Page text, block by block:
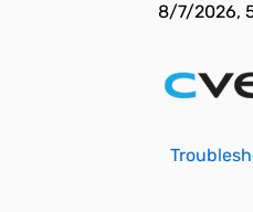
8/7/2026,